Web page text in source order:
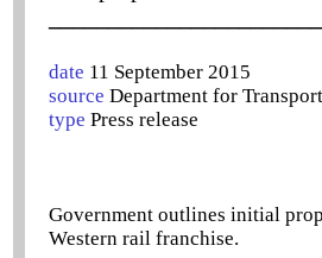
date 11 September 2015
source Department for Transport
type Press release
Government outlines initial
Western rail franchise.